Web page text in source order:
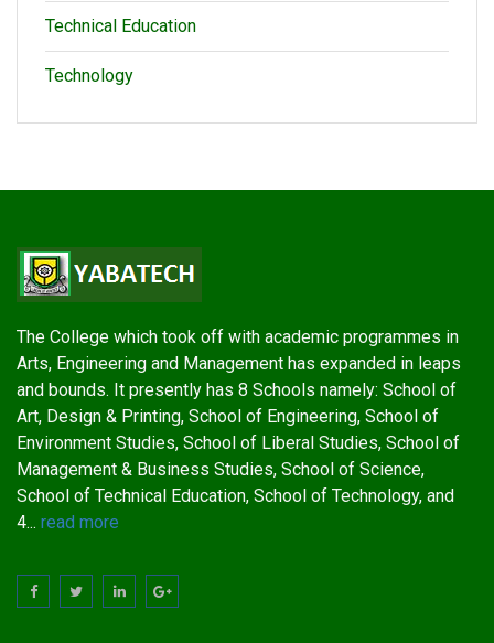
Technical Education
Technology
The College which took off with academic programmes in
Arts, Engineering and Management has expanded in leaps
and bounds. It presently has 8 Schools namely: School of
Art, Design & Printing, School of Engineering, School of
Environment Studies, School of Liberal Studies, School of
Management & Business Studies, School of Science,
School of Technical Education, School of Technology, and
4... read more